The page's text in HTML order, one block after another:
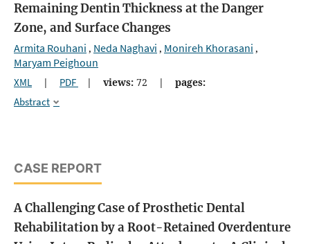
Remaining Dentin Thickness at the Danger
Zone, and Surface Changes
Armita Rouhani , Neda Naghavi , Monireh Khorasani ,
Maryam Peighoun
XML | PDF | views: 72 |
pages:
Abstract
CASE REPORT
A Challenging Case of Prosthetic Dental
Rehabilitation by a Root-Retained Overdenture